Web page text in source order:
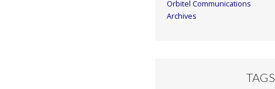
Orbitel Communications
Archives
TAGS